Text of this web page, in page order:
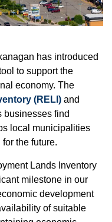
has introduced
to support the
economy. The
(RELI) and
businesses find
local municipalities
the future.
Lands Inventory
milestone in our
development
of suitable